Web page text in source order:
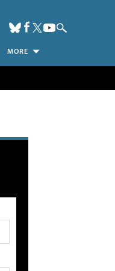
MORE